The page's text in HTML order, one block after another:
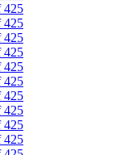
425
425
425
425
425
425
425
425
425
425